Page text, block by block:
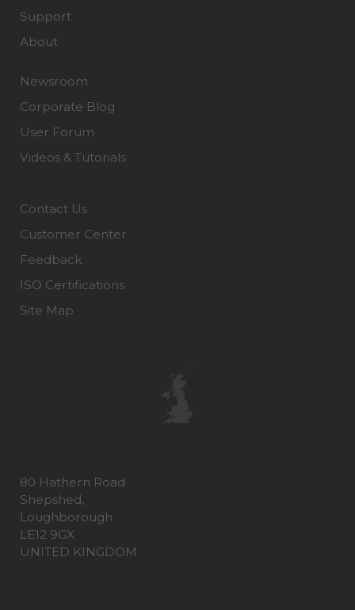
Support
About
Newsroom
Corporate Blog
User Forum
Videos & Tutorials
Contact Us
Customer Center
Feedback
ISO Certifications
Site Map
80 Hathern Road
Shepshed,
Loughborough
LE12 9GX
UNITED KINGDOM